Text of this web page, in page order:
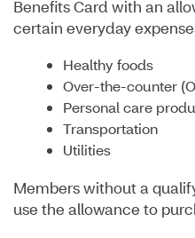
Benefits Card with an
certain everyday
Healthy foods
Over-the-counter
Personal care
Transportation
Utilities
Members without a
use the allowance to